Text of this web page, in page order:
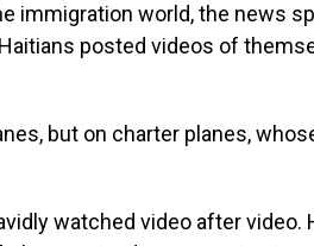
immigration world, the news
posted videos of
but on charter planes,
watched video after video.